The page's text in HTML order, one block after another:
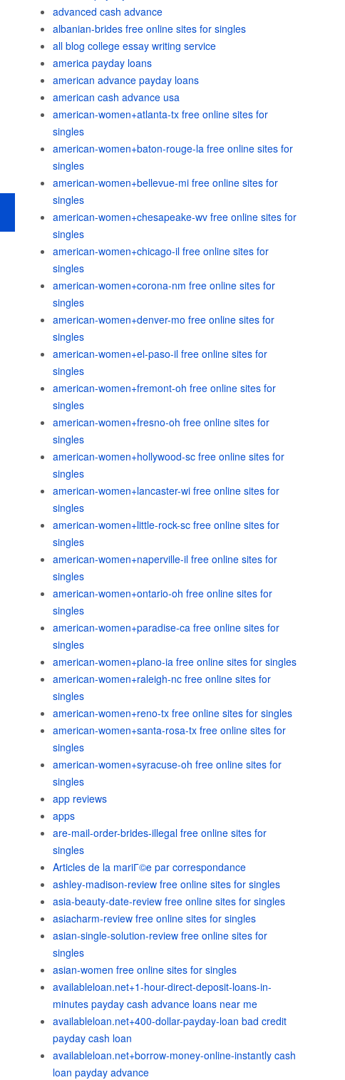
advanced cash advance
albanian-brides free online sites for singles
all blog college essay writing service
america payday loans
american advance payday loans
american cash advance usa
american-women+atlanta-tx free online sites for
singles
american-women+baton-rouge-la free online sites for
singles
american-women+bellevue-mi free online sites for
singles
american-women+chesapeake-wv free online sites for
singles
american-women+chicago-il free online sites for
singles
american-women+corona-nm free online sites for
singles
american-women+denver-mo free online sites for
singles
american-women+el-paso-il free online sites for
singles
american-women+fremont-oh free online sites for
singles
american-women+fresno-oh free online sites for
singles
american-women+hollywood-sc free online sites for
singles
american-women+lancaster-wi free online sites for
singles
american-women+little-rock-sc free online sites for
singles
american-women+naperville-il free online sites for
singles
american-women+ontario-oh free online sites for
singles
american-women+paradise-ca free online sites for
singles
american-women+plano-ia free online sites for singles
american-women+raleigh-nc free online sites for
singles
american-women+reno-tx free online sites for singles
american-women+santa-rosa-tx free online sites for
singles
american-women+syracuse-oh free online sites for
singles
app reviews
apps
are-mail-order-brides-illegal free online sites for
singles
Articles de la mariГ©e par correspondance
ashley-madison-review free online sites for singles
asia-beauty-date-review free online sites for singles
asiacharm-review free online sites for singles
asian-single-solution-review free online sites for
singles
asian-women free online sites for singles
availableloan.net+1-hour-direct-deposit-loans-in-
minutes payday cash advance loans near me
availableloan.net+400-dollar-payday-loan bad credit
payday cash loan
availableloan.net+borrow-money-online-instantly cash
loan payday advance